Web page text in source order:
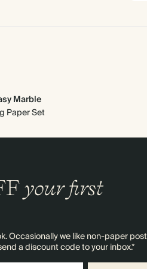
Marble
Paper Set
your first
Occasionally we like non-paper post
a discount code to your inbox.*